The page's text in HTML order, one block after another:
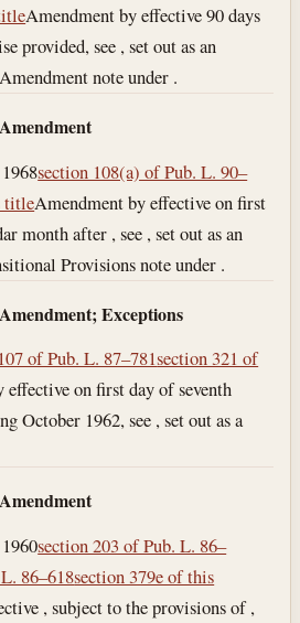
Amendment by effective 90 days
provided, see , set out as an
note under .
section 108(a) of Pub. L. 90–
titleAmendment by effective on first
month after , see , set out as an
Provisions note under .
Exceptions
of Pub. L. 87–781section 321 of
effective on first day of seventh
October 1962, see , set out as a
section 203 of Pub. L. 86–
86–618section 379e of this
, subject to the provisions of ,